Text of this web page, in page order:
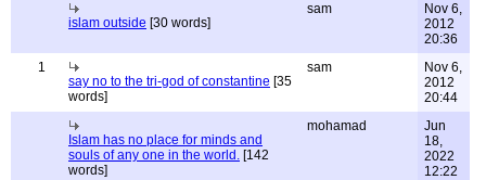
islam outside [30 words]
sam
Nov 6,
2012
20:36
1
say no to the tri-god of constantine [35
words]
sam
Nov 6,
2012
20:44
Islam has no place for minds and
souls of any one in the world. [142
words]
mohamad
Jun
18,
2022
12:22